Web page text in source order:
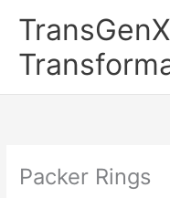
Packer Rings